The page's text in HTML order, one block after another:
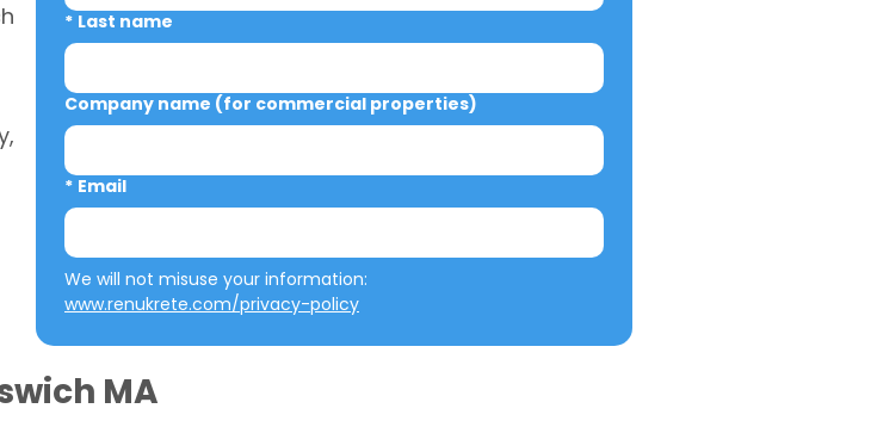
* Last name
Company name (for commercial properties)
* Email
www.renukrete.com/privacy-policy
MA